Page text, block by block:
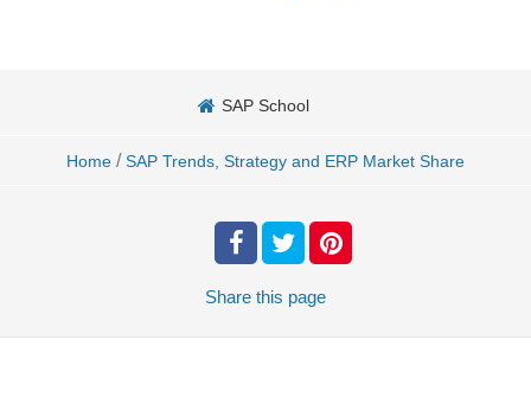
SAP School
Home / SAP Trends, Strategy and ERP Market Share
Share this page